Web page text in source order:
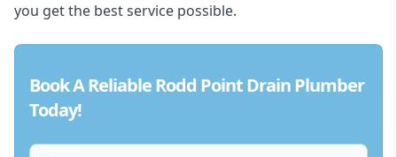
you get the best service possible.
Book A Reliable Rodd Point Drain Plumber
Today!